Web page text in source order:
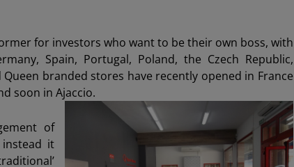
for investors who want to be their own boss, with
Spain, Portugal, Poland, the Czech Republic,
branded stores have recently opened in France
soon in Ajaccio.
of
it